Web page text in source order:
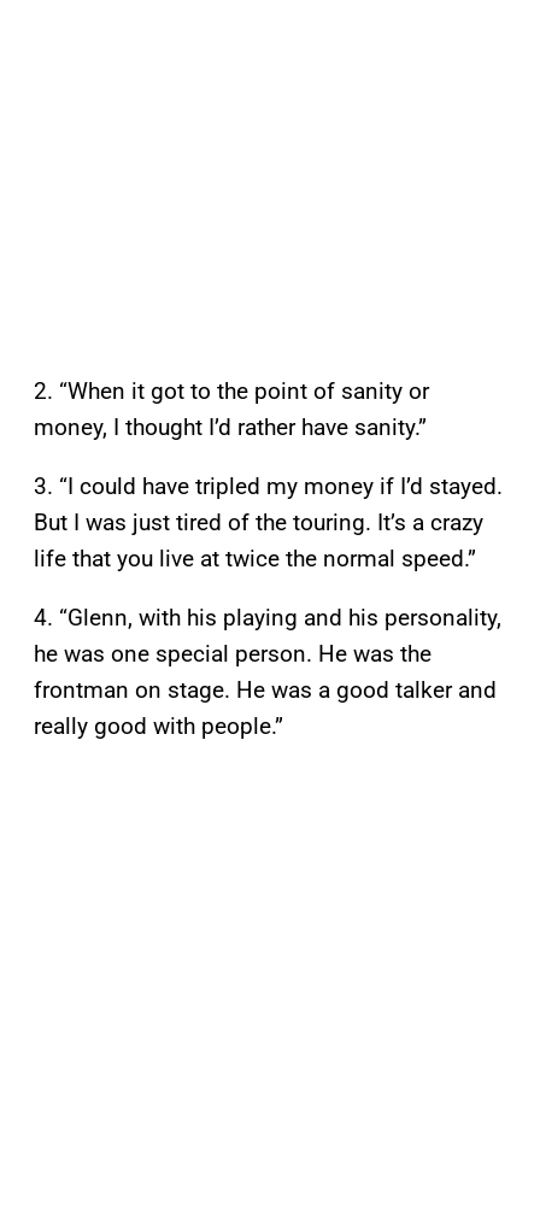
2. “When it got to the point of sanity or
money, I thought I’d rather have sanity.”
3. “I could have tripled my money if I’d stayed.
But I was just tired of the touring. It’s a crazy
life that you live at twice the normal speed.”
4. “Glenn, with his playing and his personality,
he was one special person. He was the
frontman on stage. He was a good talker and
really good with people.”